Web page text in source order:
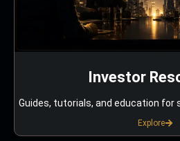
Investor
Guides, tutorials, and education for
Explore